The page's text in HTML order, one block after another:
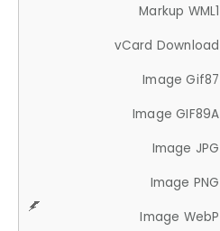
Markup WML1
vCard Download
Image Gif87
Image GIF89A
Image JPG
Image PNG
Image WebP